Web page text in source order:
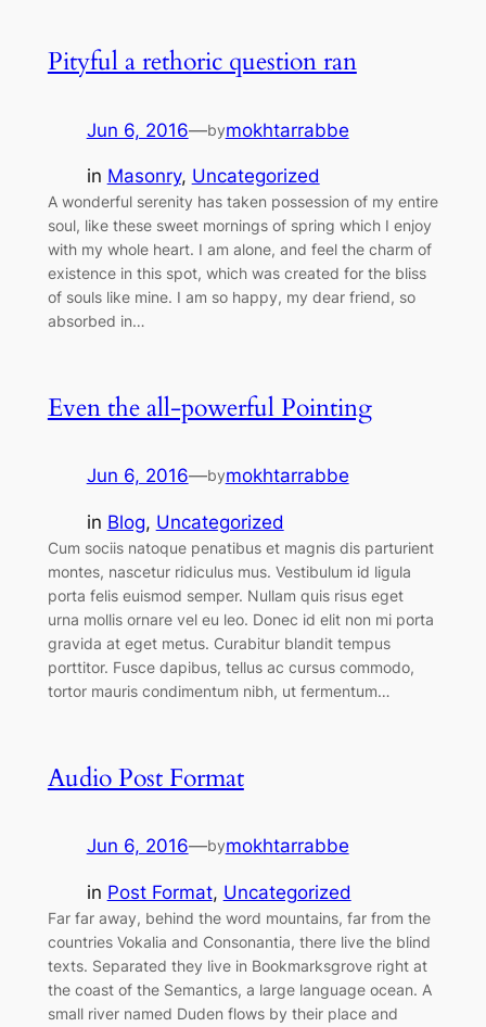
Pityful a rethoric question ran
Jun 6, 2016—bymokhtarrabbe
in Masonry, Uncategorized
A wonderful serenity has taken possession of my entire
soul, like these sweet mornings of spring which I enjoy
with my whole heart. I am alone, and feel the charm of
existence in this spot, which was created for the bliss
of souls like mine. I am so happy, my dear friend, so
absorbed in…
Even the all-powerful Pointing
Jun 6, 2016—bymokhtarrabbe
in Blog, Uncategorized
Cum sociis natoque penatibus et magnis dis parturient
montes, nascetur ridiculus mus. Vestibulum id ligula
porta felis euismod semper. Nullam quis risus eget
urna mollis ornare vel eu leo. Donec id elit non mi porta
gravida at eget metus. Curabitur blandit tempus
porttitor. Fusce dapibus, tellus ac cursus commodo,
tortor mauris condimentum nibh, ut fermentum…
Audio Post Format
Jun 6, 2016—bymokhtarrabbe
in Post Format, Uncategorized
Far far away, behind the word mountains, far from the
countries Vokalia and Consonantia, there live the blind
texts. Separated they live in Bookmarksgrove right at
the coast of the Semantics, a large language ocean. A
small river named Duden flows by their place and